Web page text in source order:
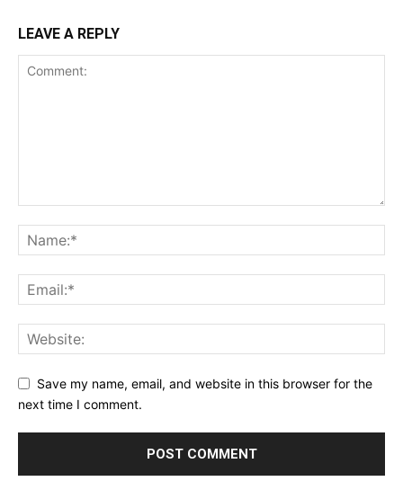
LEAVE A REPLY
Save my name, email, and website in this browser for the
next time I comment.